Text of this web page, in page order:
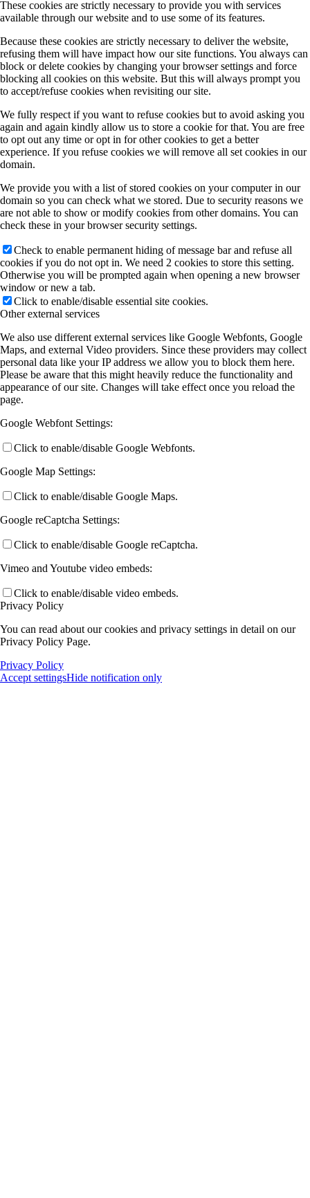
These cookies are strictly necessary to provide you with services
available through our website and to use some of its features.
Because these cookies are strictly necessary to deliver the website,
refusing them will have impact how our site functions. You always can
block or delete cookies by changing your browser settings and force
blocking all cookies on this website. But this will always prompt you
to accept/refuse cookies when revisiting our site.
We fully respect if you want to refuse cookies but to avoid asking you
again and again kindly allow us to store a cookie for that. You are free
to opt out any time or opt in for other cookies to get a better
experience. If you refuse cookies we will remove all set cookies in our
domain.
We provide you with a list of stored cookies on your computer in our
domain so you can check what we stored. Due to security reasons we
are not able to show or modify cookies from other domains. You can
check these in your browser security settings.
Check to enable permanent hiding of message bar and refuse all
cookies if you do not opt in. We need 2 cookies to store this setting.
Otherwise you will be prompted again when opening a new browser
window or new a tab.
Click to enable/disable essential site cookies.
Other external services
We also use different external services like Google Webfonts, Google
Maps, and external Video providers. Since these providers may collect
personal data like your IP address we allow you to block them here.
Please be aware that this might heavily reduce the functionality and
appearance of our site. Changes will take effect once you reload the
page.
Google Webfont Settings:
Click to enable/disable Google Webfonts.
Google Map Settings:
Click to enable/disable Google Maps.
Google reCaptcha Settings:
Click to enable/disable Google reCaptcha.
Vimeo and Youtube video embeds:
Click to enable/disable video embeds.
Privacy Policy
You can read about our cookies and privacy settings in detail on our
Privacy Policy Page.
Privacy Policy
Accept settingsHide notification only